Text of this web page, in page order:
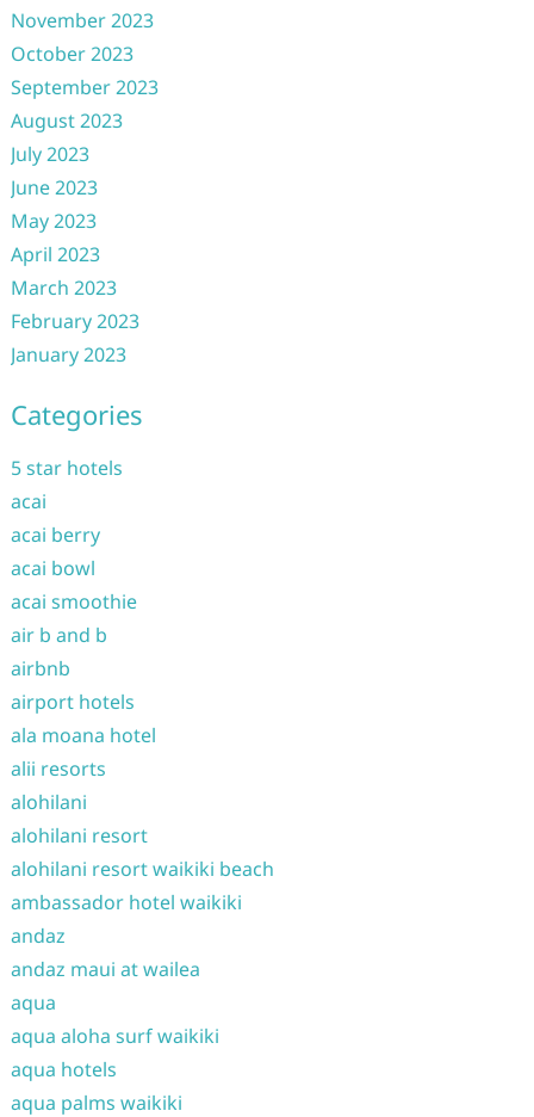
November 2023
October 2023
September 2023
August 2023
July 2023
June 2023
May 2023
April 2023
March 2023
February 2023
January 2023
Categories
5 star hotels
acai
acai berry
acai bowl
acai smoothie
air b and b
airbnb
airport hotels
ala moana hotel
alii resorts
alohilani
alohilani resort
alohilani resort waikiki beach
ambassador hotel waikiki
andaz
andaz maui at wailea
aqua
aqua aloha surf waikiki
aqua hotels
aqua palms waikiki